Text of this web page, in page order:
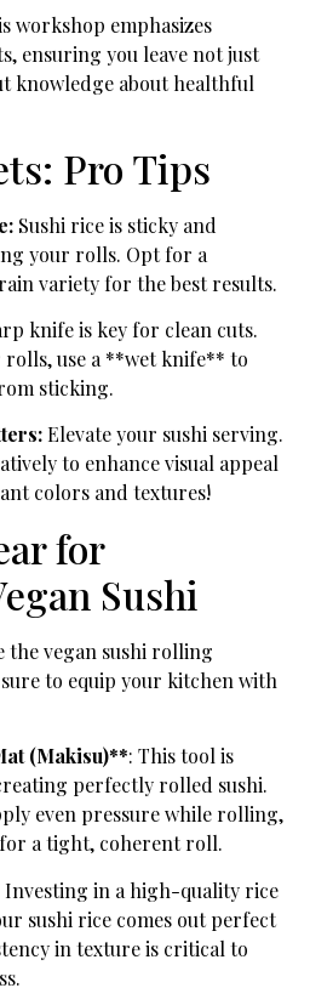
workshop emphasizes
ensuring you leave not just
knowledge about healthful
Pro Tips
Sushi rice is sticky and
your rolls. Opt for a
variety for the best results.
knife is key for clean cuts.
use a **wet knife** to
sticking.
Elevate your sushi serving.
to enhance visual appeal
colors and textures!
for
Sushi
the vegan sushi rolling
to equip your kitchen with
(Makisu)**: This tool is
perfectly rolled sushi.
even pressure while rolling,
a tight, coherent roll.
Investing in a high-quality rice
sushi rice comes out perfect
in texture is critical to